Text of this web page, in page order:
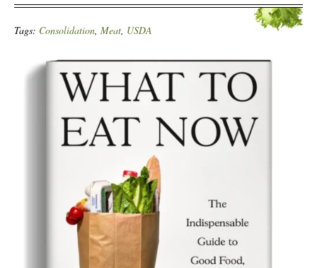
Tags: Consolidation, Meat, USDA